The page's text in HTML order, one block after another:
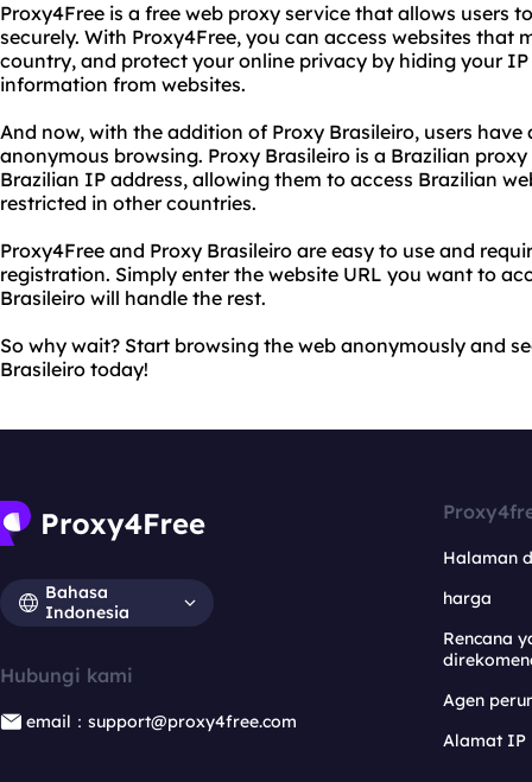
Proxy4Free is a free web proxy service that allows users
securely. With Proxy4Free, you can access websites that
country, and protect your online privacy by hiding your
information from websites.
And now, with the addition of Proxy Brasileiro, users
anonymous browsing. Proxy Brasileiro is a Brazilian
Brazilian IP address, allowing them to access Brazilian
restricted in other countries.
Proxy4Free and Proxy Brasileiro are easy to use and
registration. Simply enter the website URL you want to
Brasileiro will handle the rest.
So why wait? Start browsing the web anonymously and
Brasileiro today!
Bahasa
Indonesia
Hubungi kami
email：support@proxy4free.com
Halaman
harga
Rencana
Agen
Alamat IP